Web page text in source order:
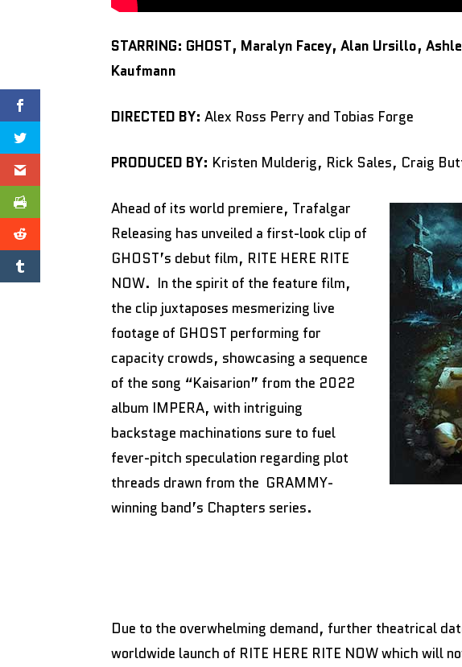
STARRING: GHOST, Maralyn Facey, Alan Ursillo,
Kaufmann
DIRECTED BY: Alex Ross Perry and Tobias Forge
PRODUCED BY: Kristen Mulderig, Rick Sales, Craig
Ahead of its world premiere, Trafalgar
Releasing has unveiled a first-look clip of
GHOST’s debut film, RITE HERE RITE
NOW. In the spirit of the feature film,
the clip juxtaposes mesmerizing live
footage of GHOST performing for
capacity crowds, showcasing a sequence
of the song “Kaisarion” from the 2022
album IMPERA, with intriguing
backstage machinations sure to fuel
fever-pitch speculation regarding plot
threads drawn from the GRAMMY-
winning band’s Chapters series.
Due to the overwhelming demand, further theatrical
worldwide launch of RITE HERE RITE NOW which will